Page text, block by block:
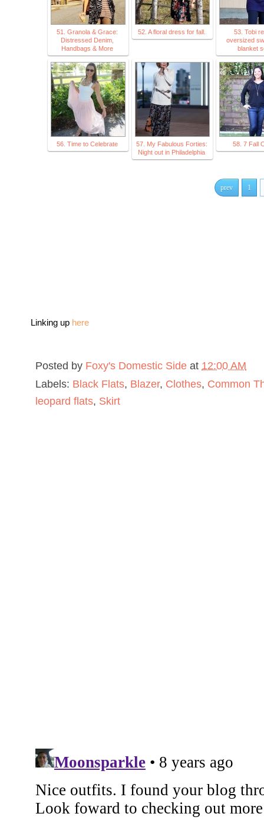
51. Granola & Grace:
Distressed Denim,
Handbags & More
52. A floral dress for fall.
53. Tobi
oversized
blanket
56. Time to Celebrate
57. My Fabulous Forties:
Night out in Philadelphia
58. 7 Fall
prev 1
Linking up here
Posted by Foxy's Domestic Side at 12:00 AM
Labels: Black Flats, Blazer, Clothes, Common
leopard flats, Skirt